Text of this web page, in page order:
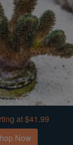
at $41.99
Now